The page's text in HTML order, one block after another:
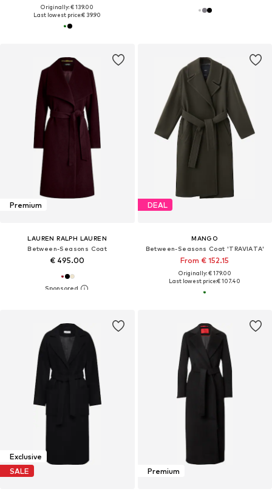
Originally: € 139.00
Last lowest price:€ 39.90
Premium
LAUREN RALPH LAUREN
Between-Seasons Coat
€ 495.00
DEAL
MANGO
Between-Seasons Coat 'TRAVIATA'
From € 152.15
Originally: € 179.00
Last lowest price:€ 107.40
Exclusive
SALE
Premium